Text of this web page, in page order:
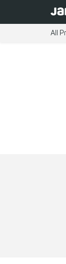
All